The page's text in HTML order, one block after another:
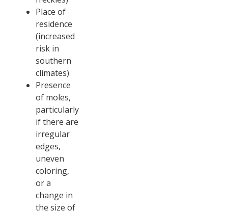
Place of
residence
(increased
risk in
southern
climates)
Presence
of moles,
particularly
if there are
irregular
edges,
uneven
coloring,
or a
change in
the size of